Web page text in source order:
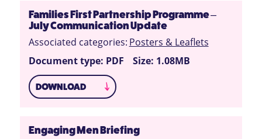
Families First Partnership Programme –
July Communication Update
Associated categories: Posters & Leaflets
Document type: PDF
Size: 1.08MB
DOWNLOAD
Engaging Men Briefing